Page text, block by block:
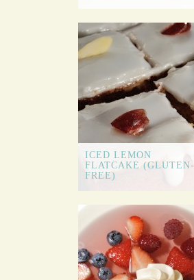
ICED LEMON
FLATCAKE (GLUTEN-
FREE)